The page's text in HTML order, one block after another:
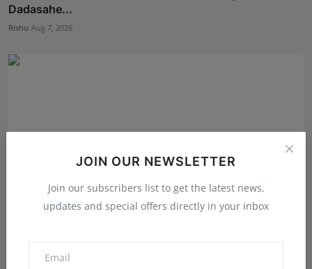
JOIN OUR NEWSLETTER
Join our subscribers list to get the latest news,
updates and special offers directly in your inbox
Dadasahe...
Rishu Aug 7, 2026
The Tutoring Center: Empowering Students with